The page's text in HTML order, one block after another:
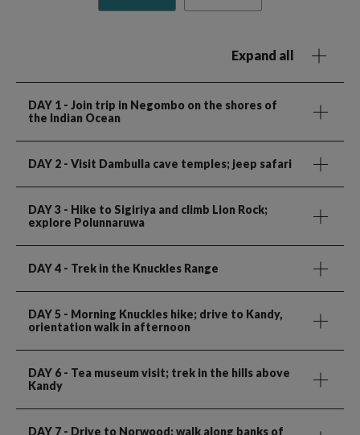
Expand all
DAY 1 - Join trip in Negombo on the shores of
the Indian Ocean
DAY 2 - Visit Dambulla cave temples; jeep safari
DAY 3 - Hike to Sigiriya and climb Lion Rock;
explore Polunnaruwa
DAY 4 - Trek in the Knuckles Range
DAY 5 - Morning Knuckles hike; drive to Kandy,
orientation walk in afternoon
DAY 6 - Tea museum visit; trek in the hills above
Kandy
DAY 7 - Drive to Norwood; walk along banks of